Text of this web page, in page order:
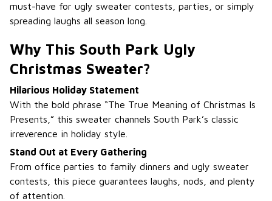
must-have for ugly sweater contests, parties, or simply
spreading laughs all season long.
Why This South Park Ugly
Christmas Sweater?
Hilarious Holiday Statement
With the bold phrase “The True Meaning of Christmas Is
Presents,” this sweater channels South Park’s classic
irreverence in holiday style.
Stand Out at Every Gathering
From office parties to family dinners and ugly sweater
contests, this piece guarantees laughs, nods, and plenty
of attention.